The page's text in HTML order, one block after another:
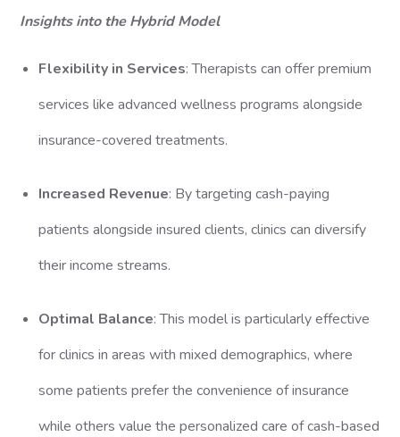
Insights into the Hybrid Model
Flexibility in Services: Therapists can offer premium
services like advanced wellness programs alongside
insurance-covered treatments.
Increased Revenue: By targeting cash-paying
patients alongside insured clients, clinics can diversify
their income streams.
Optimal Balance: This model is particularly effective
for clinics in areas with mixed demographics, where
some patients prefer the convenience of insurance
while others value the personalized care of cash-based